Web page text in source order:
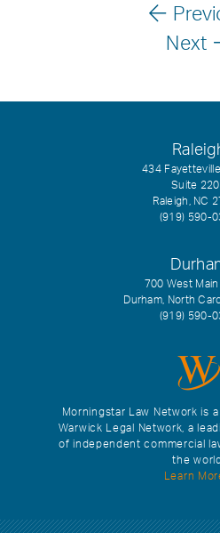
Next
Morningstar Law Network is
Warwick Legal Network, a
of independent commercial
the
Learn
434
Suite
Raleigh, NC
(919) 590-
700 West
Durham, North
(919) 590-